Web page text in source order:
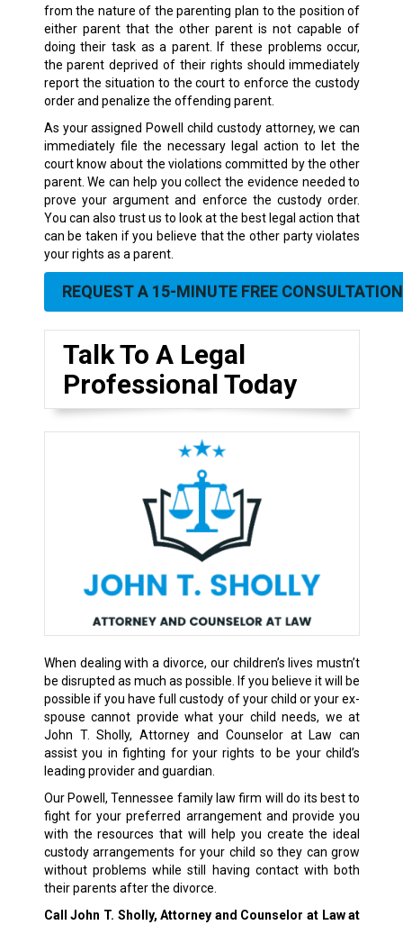
from the nature of the parenting plan to the position of
either parent that the other parent is not capable of
doing their task as a parent. If these problems occur,
the parent deprived of their rights should immediately
report the situation to the court to enforce the custody
order and penalize the offending parent.
As your assigned Powell child custody attorney, we can
immediately file the necessary legal action to let the
court know about the violations committed by the other
parent. We can help you collect the evidence needed to
prove your argument and enforce the custody order.
You can also trust us to look at the best legal action that
can be taken if you believe that the other party violates
your rights as a parent.
REQUEST A 15-MINUTE FREE CONSULTATION
Talk To A Legal
Professional Today
When dealing with a divorce, our children’s lives mustn’t
be disrupted as much as possible. If you believe it will be
possible if you have full custody of your child or your ex-
spouse cannot provide what your child needs, we at
John T. Sholly, Attorney and Counselor at Law can
assist you in fighting for your rights to be your child’s
leading provider and guardian.
Our Powell, Tennessee family law firm will do its best to
fight for your preferred arrangement and provide you
with the resources that will help you create the ideal
custody arrangements for your child so they can grow
without problems while still having contact with both
their parents after the divorce.
Call John T. Sholly, Attorney and Counselor at Law at